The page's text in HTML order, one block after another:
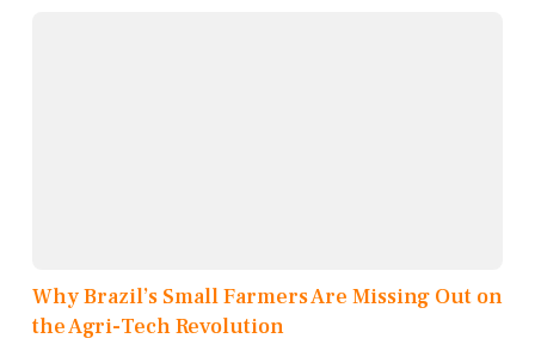
Why Brazil’s Small Farmers Are Missing Out on
the Agri-Tech Revolution